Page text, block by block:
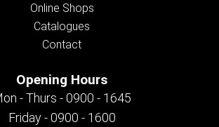
Online Shops
Catalogues
Contact
Opening Hours
- Thurs - 0900 - 1645
Friday - 0900 - 1600